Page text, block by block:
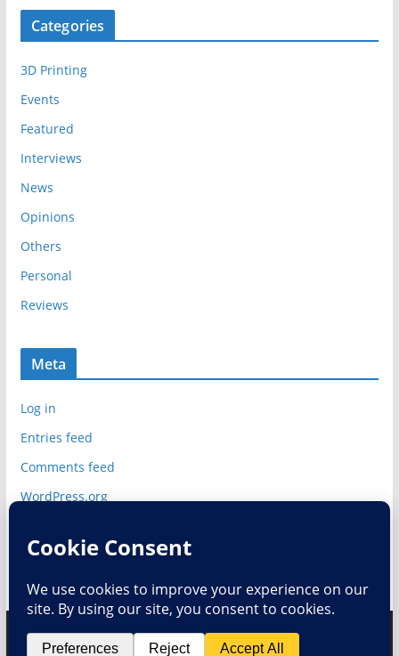
c
v
e
s
Categories
3D Printing
Events
Featured
Interviews
News
Opinions
Others
Personal
Reviews
Meta
Log in
Entries feed
Comments feed
WordPress.org